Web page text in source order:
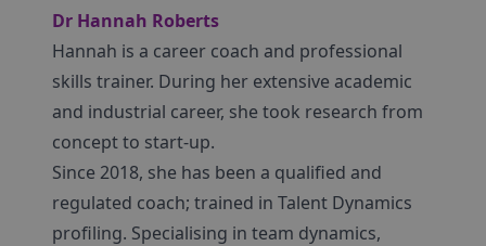
Dr Hannah Roberts
Hannah is a career coach and professional
skills trainer. During her extensive academic
and industrial career, she took research from
concept to start-up.
Since 2018, she has been a qualified and
regulated coach; trained in Talent Dynamics
profiling. Specialising in team dynamics,